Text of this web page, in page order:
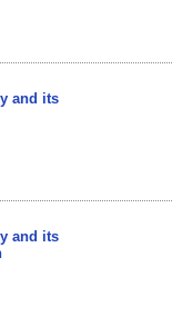
and its
and its